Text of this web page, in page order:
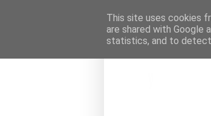
This site uses cookies
are shared with Google
statistics, and to detect